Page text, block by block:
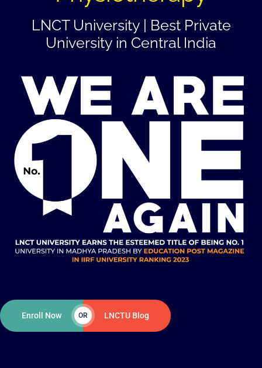
LNCT University | Best Private
University in Central India
Enroll Now OR LNCTU Blog